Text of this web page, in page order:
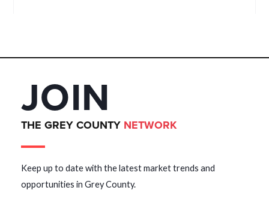
JOIN
THE GREY COUNTY NETWORK
Keep up to date with the latest market trends and
opportunities in Grey County.